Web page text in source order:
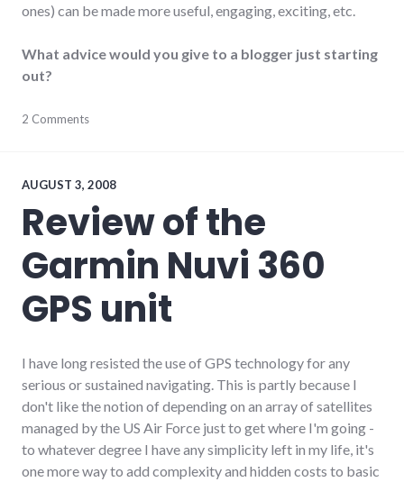
ones) can be made more useful, engaging, exciting, etc.
What advice would you give to a blogger just starting
out?
blogging,
2 Comments
AUGUST 3, 2008
Review of the
Garmin Nuvi 360
GPS unit
I have long resisted the use of GPS technology for any
serious or sustained navigating. This is partly because I
don't like the notion of depending on an array of satellites
managed by the US Air Force just to get where I'm going -
to whatever degree I have any simplicity left in my life, it's
one more way to add complexity and hidden costs to basic